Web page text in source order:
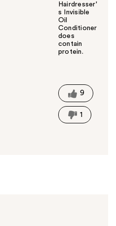
Hairdresser'
s Invisible
Oil
Conditioner
does
contain
protein.
t
h
i
s
9
1